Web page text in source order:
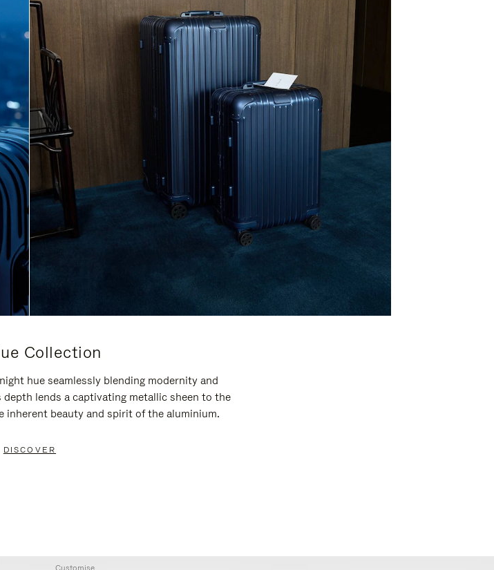
Collection
hue seamlessly blending modernity and
depth lends a captivating metallic sheen to the
inherent beauty and spirit of the aluminium.
DISCOVER